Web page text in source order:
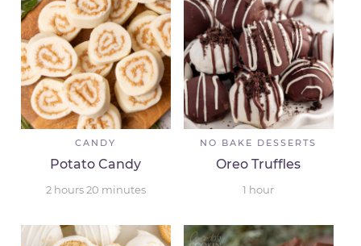
CANDY
Potato Candy
2 hours20 minutes
NO BAKE DESSERTS
Oreo Truffles
1 hour